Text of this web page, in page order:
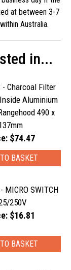
at between 3-7
Australia.
in...
- Charcoal Filter
Aluminium
490 x
$74.47
MICRO SWITCH
250V
$16.81